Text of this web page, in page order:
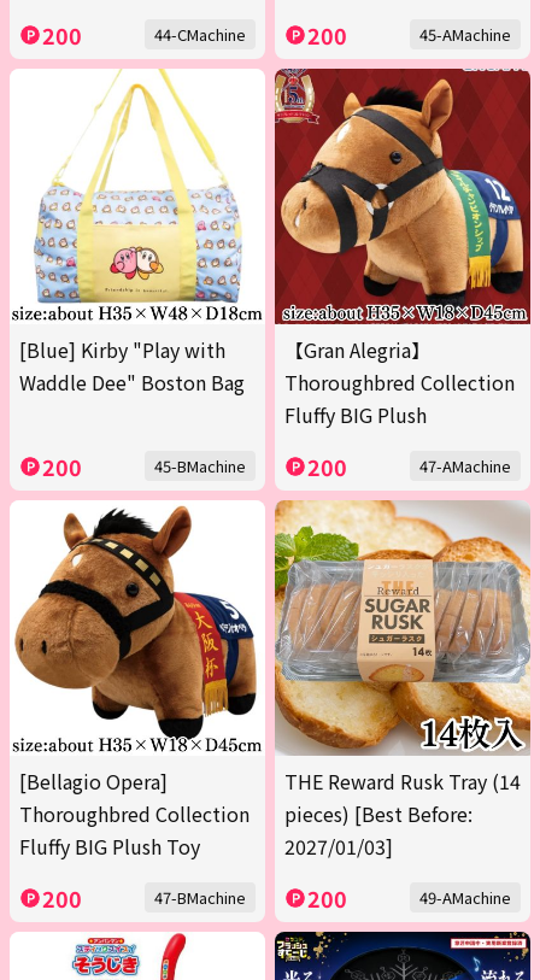
200 44-CMachine 200 45-AMachine
[Blue] Kirby "Play with
Waddle Dee" Boston Bag
200 45-BMachine
【Gran Alegria】
Thoroughbred Collection
Fluffy BIG Plush
200 47-AMachine
[Bellagio Opera]
Thoroughbred Collection
Fluffy BIG Plush Toy
200 47-BMachine
THE Reward Rusk Tray (14
pieces) [Best Before:
2027/01/03]
200 49-AMachine